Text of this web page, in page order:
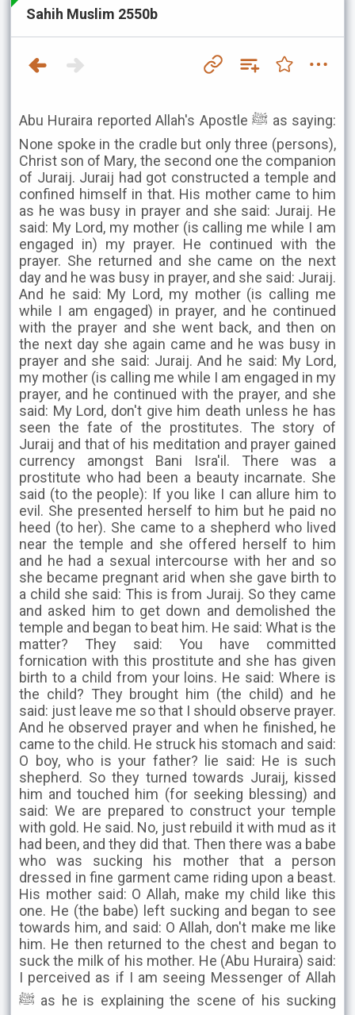
Sahih Muslim 2550b
Abu Huraira reported Allah's Apostle ﷺ as saying:
None spoke in the cradle but only three (persons),
Christ son of Mary, the second one the companion
of Juraij. Juraij had got constructed a temple and
confined himself in that. His mother came to him
as he was busy in prayer and she said: Juraij. He
said: My Lord, my mother (is calling me while I am
engaged in) my prayer. He continued with the
prayer. She returned and she came on the next
day and he was busy in prayer, and she said: Juraij.
And he said: My Lord, my mother (is calling me
while I am engaged) in prayer, and he continued
with the prayer and she went back, and then on
the next day she again came and he was busy in
prayer and she said: Juraij. And he said: My Lord,
my mother (is calling me while I am engaged in my
prayer, and he continued with the prayer, and she
said: My Lord, don't give him death unless he has
seen the fate of the prostitutes. The story of
Juraij and that of his meditation and prayer gained
currency amongst Bani Isra'il. There was a
prostitute who had been a beauty incarnate. She
said (to the people): If you like I can allure him to
evil. She presented herself to him but he paid no
heed (to her). She came to a shepherd who lived
near the temple and she offered herself to him
and he had a sexual intercourse with her and so
she became pregnant arid when she gave birth to
a child she said: This is from Juraij. So they came
and asked him to get down and demolished the
temple and began to beat him. He said: What is the
matter? They said: You have committed
fornication with this prostitute and she has given
birth to a child from your loins. He said: Where is
the child? They brought him (the child) and he
said: just leave me so that I should observe prayer.
And he observed prayer and when he finished, he
came to the child. He struck his stomach and said:
O boy, who is your father? lie said: He is such
shepherd. So they turned towards Juraij, kissed
him and touched him (for seeking blessing) and
said: We are prepared to construct your temple
with gold. He said. No, just rebuild it with mud as it
had been, and they did that. Then there was a babe
who was sucking his mother that a person
dressed in fine garment came riding upon a beast.
His mother said: O Allah, make my child like this
one. He (the babe) left sucking and began to see
towards him, and said: O Allah, don't make me like
him. He then returned to the chest and began to
suck the milk of his mother. He (Abu Huraira) said:
I perceived as if I am seeing Messenger of Allah
ﷺ as he is explaining the scene of his sucking